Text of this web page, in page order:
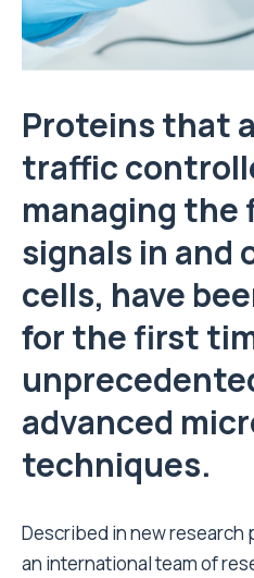
Proteins that
traffic
managing the
signals in and
cells, have
for the first
advanced
techniques.
Described in new research
an international team of